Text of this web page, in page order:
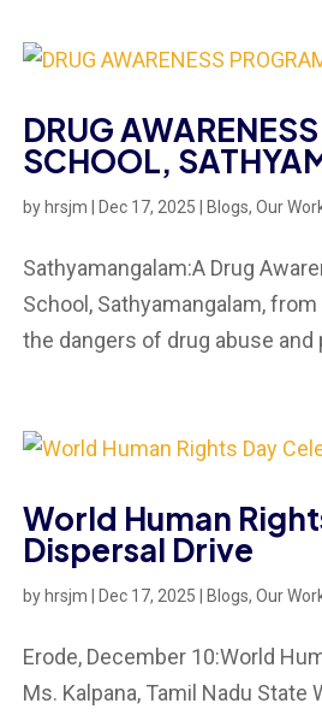
DRUG
SCHOOL,
by hrsjm Dec 17, 2025 Blogs,Our
Sathyamangalam:A Drug
School, Sathyamangalam,
the dangers of drug abuse
World Human
Dispersal Drive
by hrsjm Dec 17, 2025 Blogs,Our
Erode, December 10:World
Ms. Kalpana, Tamil Nadu